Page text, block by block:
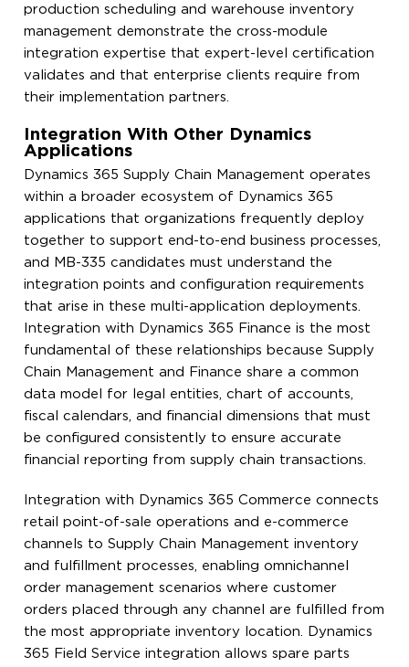
production scheduling and warehouse inventory
management demonstrate the cross-module
integration expertise that expert-level certification
validates and that enterprise clients require from
their implementation partners.
Integration With Other Dynamics
Applications
Dynamics 365 Supply Chain Management operates
within a broader ecosystem of Dynamics 365
applications that organizations frequently deploy
together to support end-to-end business processes,
and MB-335 candidates must understand the
integration points and configuration requirements
that arise in these multi-application deployments.
Integration with Dynamics 365 Finance is the most
fundamental of these relationships because Supply
Chain Management and Finance share a common
data model for legal entities, chart of accounts,
fiscal calendars, and financial dimensions that must
be configured consistently to ensure accurate
financial reporting from supply chain transactions.
Integration with Dynamics 365 Commerce connects
retail point-of-sale operations and e-commerce
channels to Supply Chain Management inventory
and fulfillment processes, enabling omnichannel
order management scenarios where customer
orders placed through any channel are fulfilled from
the most appropriate inventory location. Dynamics
365 Field Service integration allows spare parts